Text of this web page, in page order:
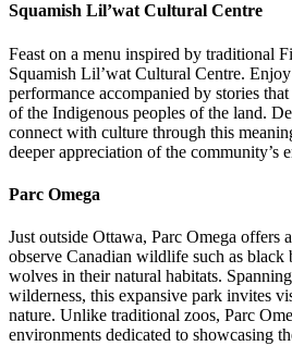
Squamish Lil’wat Cultural Centre
Feast on a menu inspired by traditional
Squamish Lil’wat Cultural Centre.
performance accompanied by stories
of the Indigenous peoples of the land.
connect with culture through this
deeper appreciation of the community’s
Parc Omega
Just outside Ottawa, Parc Omega offers
observe Canadian wildlife such as black
wolves in their natural habitats.
wilderness, this expansive park invites
nature. Unlike traditional zoos, Parc
environments dedicated to showcasing